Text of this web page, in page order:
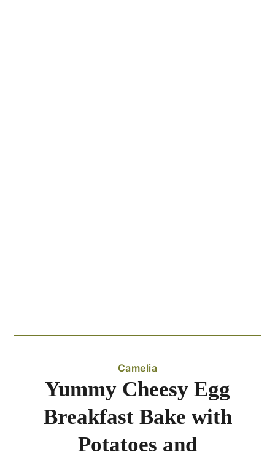
Camelia
Yummy Cheesy Egg
Breakfast Bake with
Potatoes and